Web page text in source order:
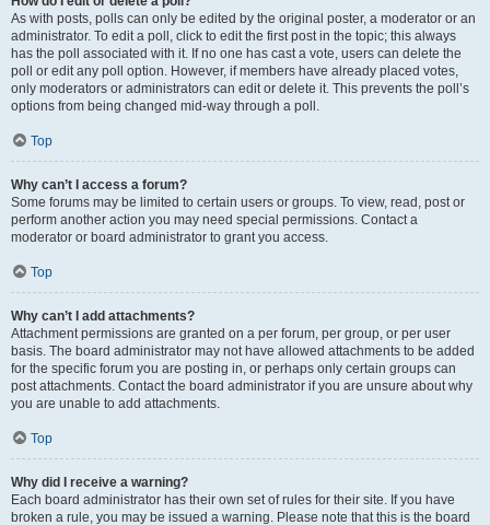
As with posts, polls can only be edited by the original poster, a moderator or an
administrator. To edit a poll, click to edit the first post in the topic; this always
has the poll associated with it. If no one has cast a vote, users can delete the
poll or edit any poll option. However, if members have already placed votes,
only moderators or administrators can edit or delete it. This prevents the poll’s
options from being changed mid-way through a poll.
Top
Why can’t I access a forum?
Some forums may be limited to certain users or groups. To view, read, post or
perform another action you may need special permissions. Contact a
moderator or board administrator to grant you access.
Top
Why can’t I add attachments?
Attachment permissions are granted on a per forum, per group, or per user
basis. The board administrator may not have allowed attachments to be added
for the specific forum you are posting in, or perhaps only certain groups can
post attachments. Contact the board administrator if you are unsure about why
you are unable to add attachments.
Top
Why did I receive a warning?
Each board administrator has their own set of rules for their site. If you have
broken a rule, you may be issued a warning. Please note that this is the board